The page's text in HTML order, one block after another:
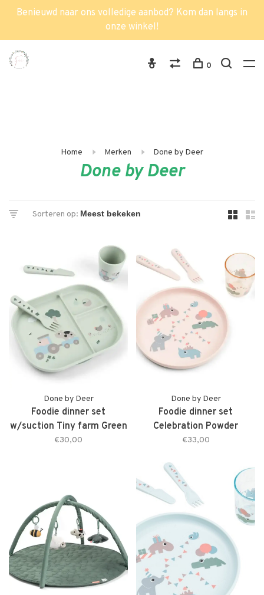
Benieuwd naar ons volledige aanbod? Kom dan langs in
onze winkel!
0
Home Merken Done by Deer
Done by Deer
Sorteren op:
Done by Deer
Foodie dinner set
w/suction Tiny farm Green
€30,00
Done by Deer
Foodie dinner set
Celebration Powder
€33,00